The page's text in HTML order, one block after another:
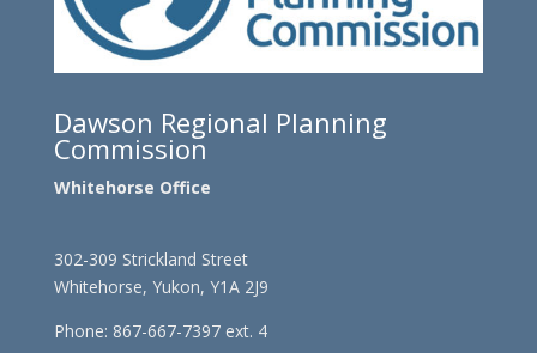
Dawson Regional Planning
Commission
Whitehorse Office
302-309 Strickland Street
Whitehorse, Yukon, Y1A 2J9
Phone: 867-667-7397 ext. 4